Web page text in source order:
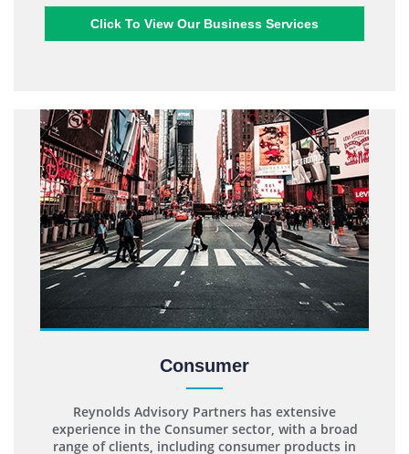
Click To View Our Business Services
Consumer
Reynolds Advisory Partners has extensive
experience in the Consumer sector, with a broad
range of clients, including consumer products in